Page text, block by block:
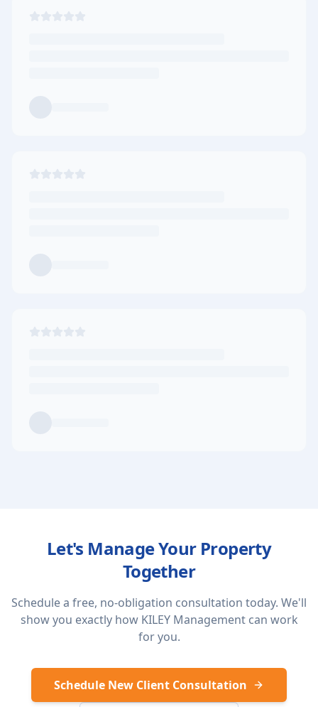
Let's Manage Your Property
Together
Schedule a free, no-obligation consultation today. We'll
show you exactly how KILEY Management can work
for you.
Schedule New Client Consultation